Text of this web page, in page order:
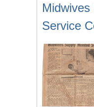
Midwives
Service